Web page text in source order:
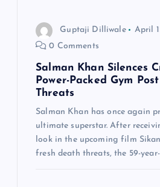
Guptaji Dilliwale
April
0 Comments
Salman Khan Silences
Power-Packed Gym
Threats
Salman Khan has once again
ultimate superstar. After
look in the upcoming film
fresh death threats, the 59-